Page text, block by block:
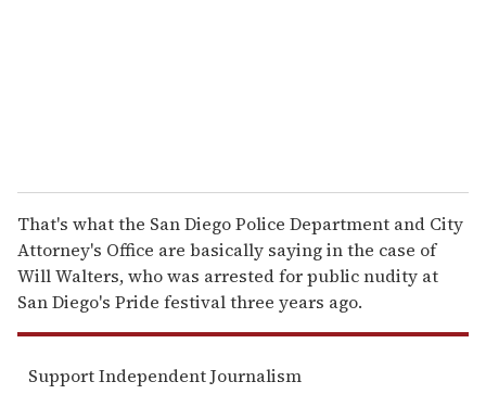
That's what the San Diego Police Department and City
Attorney's Office are basically saying in the case of
Will Walters, who was arrested for public nudity at
San Diego's Pride festival three years ago.
Support Independent Journalism